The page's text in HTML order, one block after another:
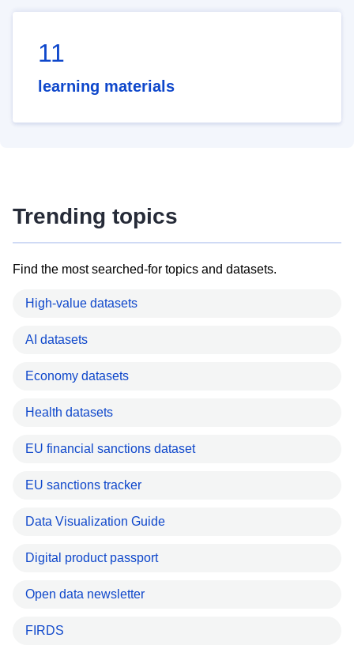
11
learning materials
Trending topics
Find the most searched-for topics and datasets.
High-value datasets
AI datasets
Economy datasets
Health datasets
EU financial sanctions dataset
EU sanctions tracker
Data Visualization Guide
Digital product passport
Open data newsletter
FIRDS